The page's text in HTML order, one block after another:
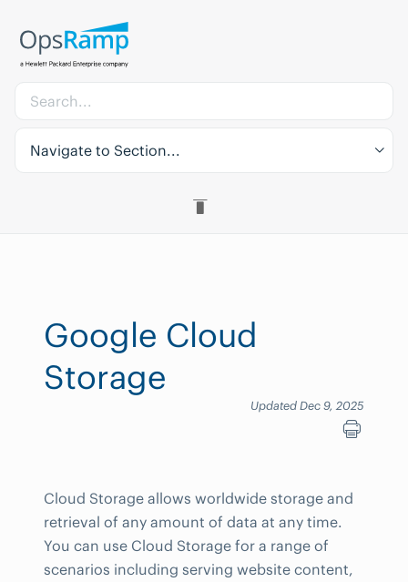
Navigate to Section...
Google Cloud
Storage
Updated Dec 9, 2025
Cloud Storage allows worldwide storage and
retrieval of any amount of data at any time.
You can use Cloud Storage for a range of
scenarios including serving website content,